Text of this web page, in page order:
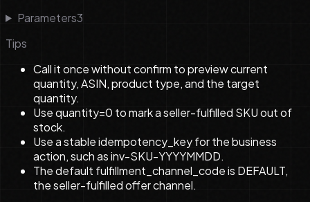
Parameters3
Tips
Call it once without confirm to preview current
quantity, ASIN, product type, and the target
quantity.
Use quantity=0 to mark a seller-fulfilled SKU out of
stock.
Use a stable idempotency_key for the business
action, such as inv-SKU-YYYYMMDD.
The default fulfillment_channel_code is DEFAULT,
the seller-fulfilled offer channel.